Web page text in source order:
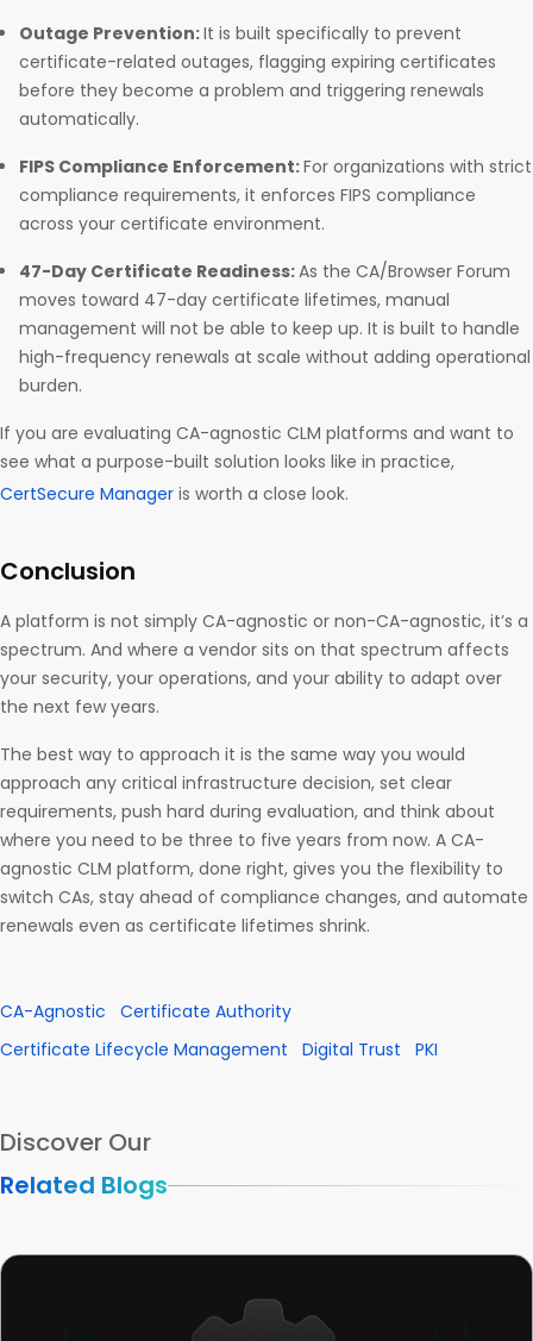
Outage Prevention:It is built specifically to prevent
certificate-related outages, flagging expiring certificates
before they become a problem and triggering renewals
automatically.
FIPS Compliance Enforcement:For organizations with strict
compliance requirements, it enforces FIPS compliance
across your certificate environment.
47-Day Certificate Readiness:As the CA/Browser Forum
moves toward 47-day certificate lifetimes, manual
management will not be able to keep up. It is built to handle
high-frequency renewals at scale without adding operational
burden.
If you are evaluating CA-agnostic CLM platforms and want to
see what a purpose-built solution looks like in practice,
CertSecure Manager is worth a close look.
Conclusion
A platform is not simply CA-agnostic or non-CA-agnostic, it’s a
spectrum. And where a vendor sits on that spectrum affects
your security, your operations, and your ability to adapt over
the next few years.
The best way to approach it is the same way you would
approach any critical infrastructure decision, set clear
requirements, push hard during evaluation, and think about
where you need to be three to five years from now. A CA-
agnostic CLM platform, done right, gives you the flexibility to
switch CAs, stay ahead of compliance changes, and automate
renewals even as certificate lifetimes shrink.
CA-Agnostic
Certificate Authority
Certificate Lifecycle Management
Digital Trust PKI
Discover Our
Related Blogs